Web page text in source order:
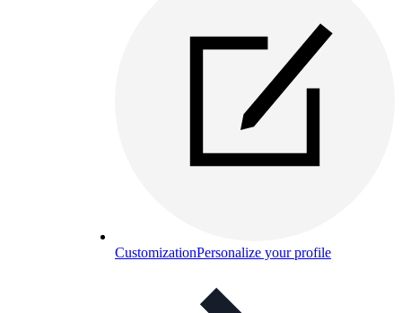
CustomizationPersonalize your profile